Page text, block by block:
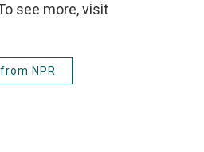
see more, visit
NPR